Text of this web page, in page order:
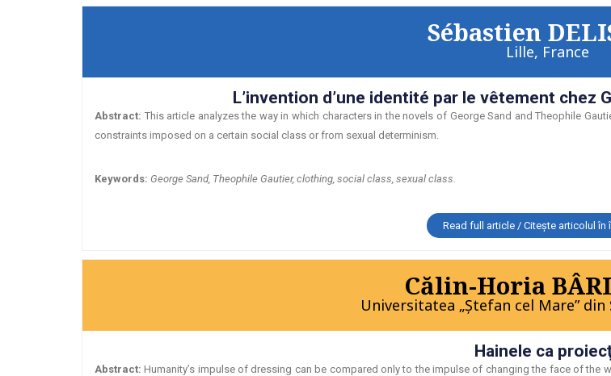
Sébastien
Lille, France
L’invention d’une identité par le vêtement chez
Abstract: This article analyzes the way in which characters in the novels of George Sand and Theophile
constraints imposed on a certain social class or from sexual determinism.
Keywords: George Sand, Theophile Gautier, clothing, social class, sexual class.
Read full article / Citește articolul în
Călin-Horia
Universitatea „Ştefan cel Mare” din
Hainele ca
Abstract: Humanity’s impulse of dressing can be compared only to the impulse of changing the face of the